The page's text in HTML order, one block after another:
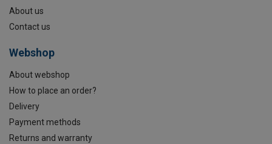
About us
Contact us
Webshop
About webshop
How to place an order?
Delivery
Payment methods
Returns and warranty